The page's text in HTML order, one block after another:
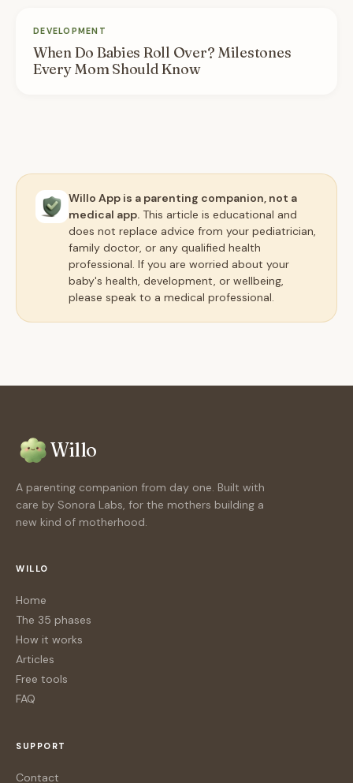
DEVELOPMENT
When Do Babies Roll Over? Milestones
Every Mom Should Know
Willo App is a parenting companion, not a
medical app. This article is educational and
does not replace advice from your pediatrician,
family doctor, or any qualified health
professional. If you are worried about your
baby's health, development, or wellbeing,
please speak to a medical professional.
Willo
A parenting companion from day one. Built with
care by Sonora Labs, for the mothers building a
new kind of motherhood.
WILLO
Home
The 35 phases
How it works
Articles
Free tools
FAQ
SUPPORT
Contact